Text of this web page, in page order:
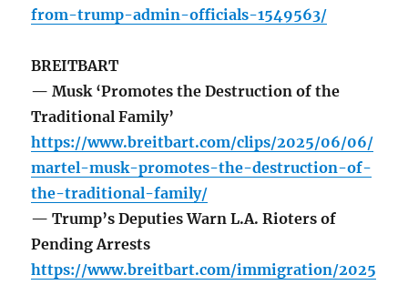
from-trump-admin-officials-1549563/
BREITBART
— Musk ‘Promotes the Destruction of the
Traditional Family’
https://www.breitbart.com/clips/2025/06/06/
martel-musk-promotes-the-destruction-of-
the-traditional-family/
— Trump’s Deputies Warn L.A. Rioters of
Pending Arrests
https://www.breitbart.com/immigration/2025